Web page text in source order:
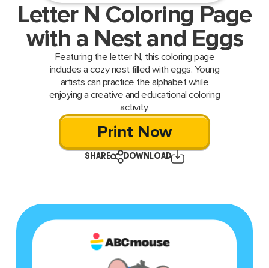
Letter N Coloring Page
with a Nest and Eggs
Featuring the letter N, this coloring page
includes a cozy nest filled with eggs. Young
artists can practice the alphabet while
enjoying a creative and educational coloring
activity.
Print Now
SHARE DOWNLOAD